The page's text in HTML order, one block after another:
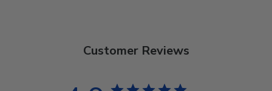
Customer Reviews